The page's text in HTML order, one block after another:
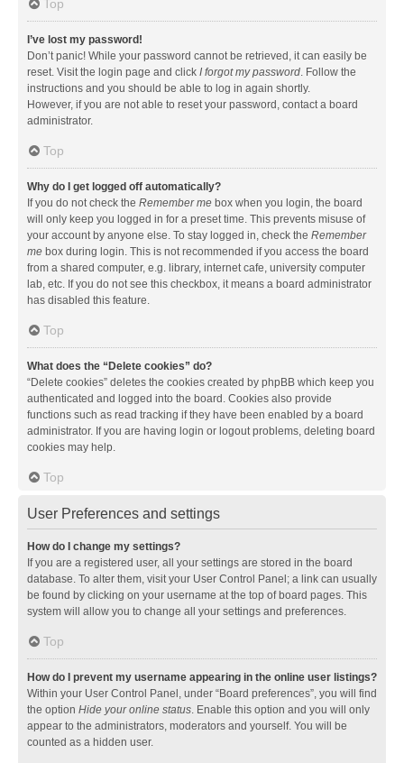
Top
I’ve lost my password!
Don’t panic! While your password cannot be retrieved, it can easily be
reset. Visit the login page and click I forgot my password . Follow the
instructions and you should be able to log in again shortly.
However, if you are not able to reset your password, contact a board
administrator.
Top
Why do I get logged off automatically?
If you do not check the Remember me box when you login, the board
will only keep you logged in for a preset time. This prevents misuse of
your account by anyone else. To stay logged in, check the Remember
me box during login. This is not recommended if you access the board
from a shared computer, e.g. library, internet cafe, university computer
lab, etc. If you do not see this checkbox, it means a board administrator
has disabled this feature.
Top
What does the “Delete cookies” do?
“Delete cookies” deletes the cookies created by phpBB which keep you
authenticated and logged into the board. Cookies also provide
functions such as read tracking if they have been enabled by a board
administrator. If you are having login or logout problems, deleting board
cookies may help.
Top
User Preferences and settings
How do I change my settings?
If you are a registered user, all your settings are stored in the board
database. To alter them, visit your User Control Panel; a link can usually
be found by clicking on your username at the top of board pages. This
system will allow you to change all your settings and preferences.
Top
How do I prevent my username appearing in the online user listings?
Within your User Control Panel, under “Board preferences”, you will find
the option Hide your online status . Enable this option and you will only
appear to the administrators, moderators and yourself. You will be
counted as a hidden user.